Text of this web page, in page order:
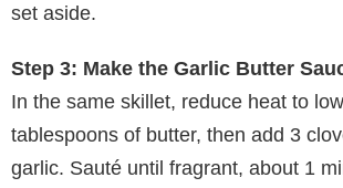
set aside.
Step 3: Make the Garlic Butter
In the same skillet, reduce heat to
tablespoons of butter, then add 3
garlic. Sauté until fragrant, about 1